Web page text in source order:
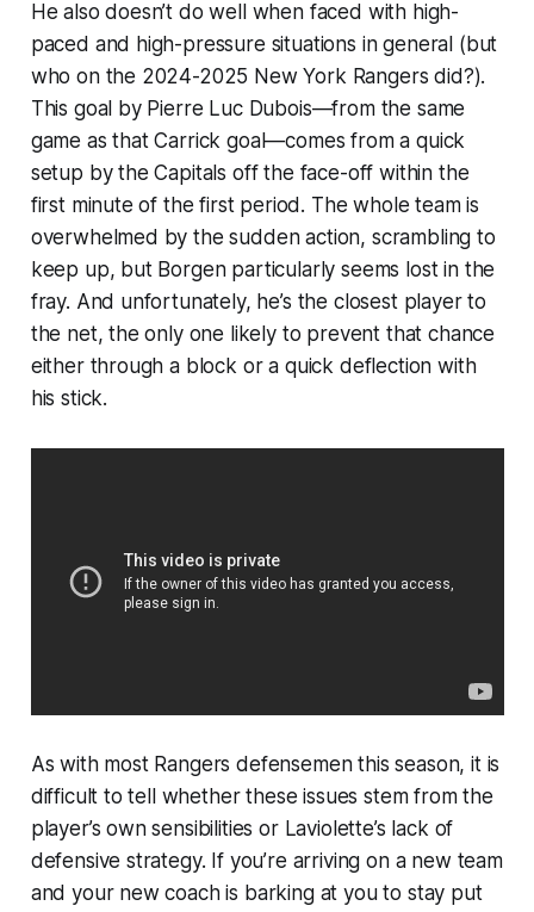
He also doesn’t do well when faced with high-
paced and high-pressure situations in general ( but
who on the 2024-2025 New York Rangers did?).
This goal by Pierre Luc Dubois—from the same
game as that Carrick goal—comes from a quick
setup by the Capitals off the face-off within the
first minute of the first period. The whole team is
overwhelmed by the sudden action, scrambling to
keep up, but Borgen particularly seems lost in the
fray. And unfortunately, he’s the closest player to
the net, the only one likely to prevent that chance
either through a block or a quick deflection with
his stick.
As with most Rangers defensemen this season, it is
difficult to tell whether these issues stem from the
player’s own sensibilities or Laviolette’s lack of
defensive strategy. If you’re arriving on a new team
and your new coach is barking at you to stay put